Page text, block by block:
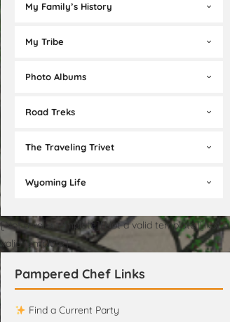
My Family’s History
My Tribe
Photo Albums
Road Treks
The Traveling Trivet
Wyoming Life
[Not a valid template][Not a valid template][Not a
valid template]
Pampered Chef Links
Find a Current Party